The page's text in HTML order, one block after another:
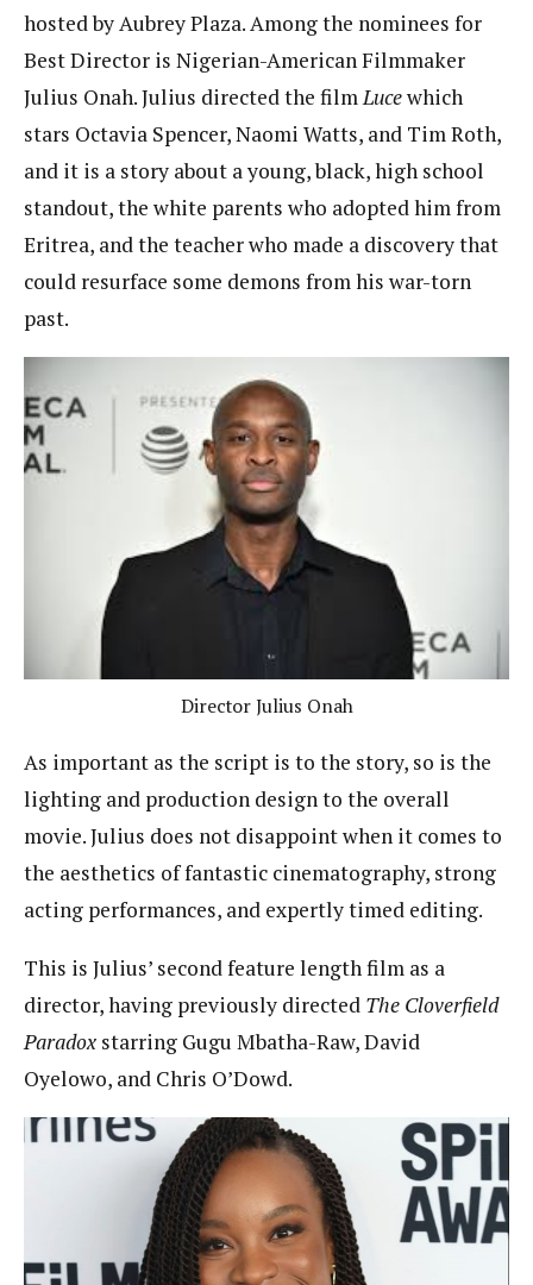
hosted by Aubrey Plaza. Among the nominees for
Best Director is Nigerian-American Filmmaker
Julius Onah. Julius directed the filmLucewhich
stars Octavia Spencer, Naomi Watts, and Tim Roth,
and it is a story about a young, black, high school
standout, the white parents who adopted him from
Eritrea, and the teacher who made a discovery that
could resurface some demons from his war-torn
past.
Director Julius Onah
As important as the script is to the story, so is the
lighting and production design to the overall
movie. Julius does not disappoint when it comes to
the aesthetics of fantastic cinematography, strong
acting performances, and expertly timed editing.
This is Julius’ second feature length film as a
director, having previously directed The Cloverfield
Paradox starring Gugu Mbatha-Raw, David
Oyelowo, and Chris O’Dowd.